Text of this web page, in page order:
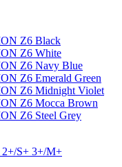
2+/S+ 3+/M+